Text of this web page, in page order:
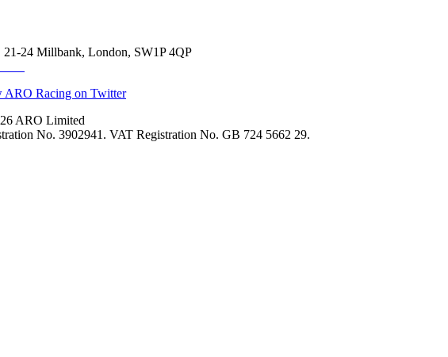
24 Millbank, London, SW1P 4QP
ARO Limited
No. 3902941. VAT Registration No. GB 724 5662 29.